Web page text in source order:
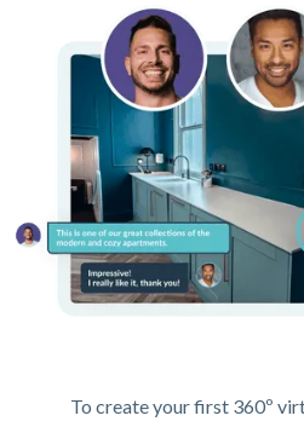
To create your first 360º